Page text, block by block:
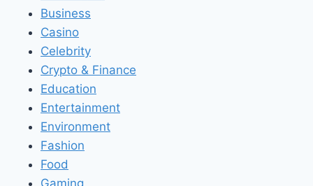
Business
Casino
Celebrity
Crypto & Finance
Education
Entertainment
Environment
Fashion
Food
Gaming